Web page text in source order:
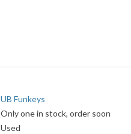
UB Funkeys
Only one in stock, order soon
Used